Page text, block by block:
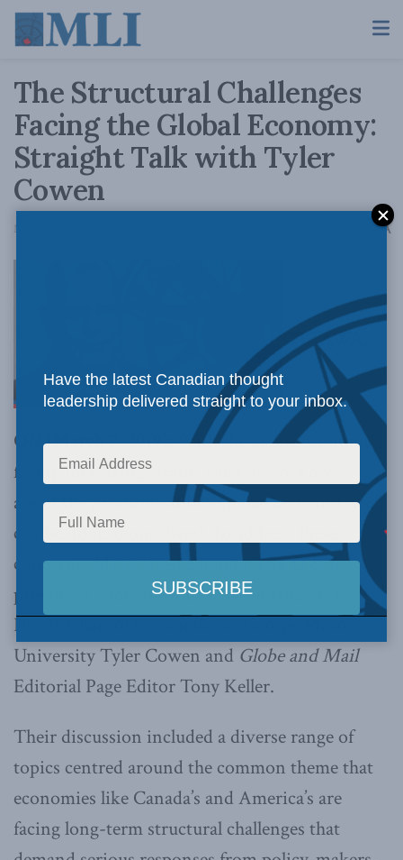
The Structural Challenges
Facing the Global Economy:
Straight Talk with Tyler
Cowen
March 7, 2019 AA
OTTAWA,
ON (March 7, 2019):With the global economy
facingincreasing strain,
about the problems afflicting markets, and what
can be done about them? To address these
concerns,MLI’s latest Straight Talk Q & A
presents a conversation between Holbert L.
Harris Chair of Economics at George Mason
University Tyler Cowen and Globe and Mail
Editorial Page Editor Tony Keller.
Their discussion included a diverse range of
topics centred around the common theme that
economies like Canada’s and America’s are
facing long-term structural challenges that
Have the latest Canadian thought
leadership delivered straight to your inbox.